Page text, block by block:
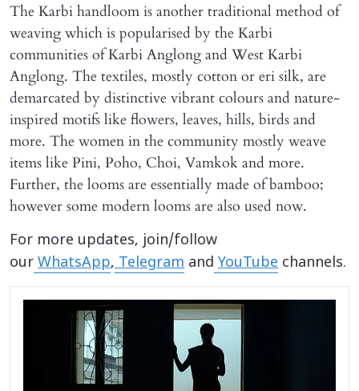
The Karbi handloom is another traditional method of
weaving which is popularised by the Karbi
communities of Karbi Anglong and West Karbi
Anglong. The textiles, mostly cotton or eri silk, are
demarcated by distinctive vibrant colours and nature-
inspired motifs like flowers, leaves, hills, birds and
more. The women in the community mostly weave
items like Pini, Poho, Choi, Vamkok and more.
Further, the looms are essentially made of bamboo;
however some modern looms are also used now.
For more updates, join/follow
our WhatsApp,Telegram and YouTube channels.